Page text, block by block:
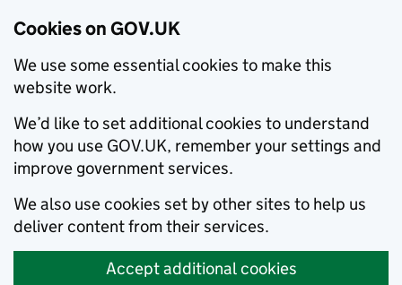
Cookies on GOV.UK
We use some essential cookies to make this
website work.
We’d like to set additional cookies to understand
how you use GOV.UK, remember your settings and
improve government services.
We also use cookies set by other sites to help us
deliver content from their services.
Accept additional cookies